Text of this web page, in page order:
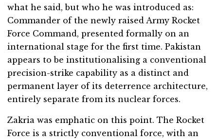
what he said, but who he was introduced as:
Commander of the newly raised Army Rocket
Force Command, presented formally on an
international stage for the first time. Pakistan
appears to be institutionalising a conventional
precision-strike capability as a distinct and
permanent layer of its deterrence architecture,
entirely separate from its nuclear forces.
Zakria was emphatic on this point. The Rocket
Force is a strictly conventional force, with an